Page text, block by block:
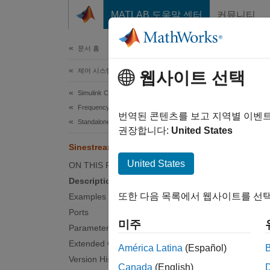
MATLAB 도움말 센터 커뮤니티
문서 홈
제어 시스템
Simulink Control Design
Frequency Response Estimation
Standalone Perturbation Signal Generation
Sinestream Signal Generator
ON THIS PAGE
Description
Examples
Ports
Parameters
Extended Capabilities
Version History
웹사이트 선택
번역된 콘텐츠를 보고 지역별 이벤
권장합니다: United States
United States
또한 다음 목록에서 웹사이트를 선
미주
América Latina (Español)
Canada (English)